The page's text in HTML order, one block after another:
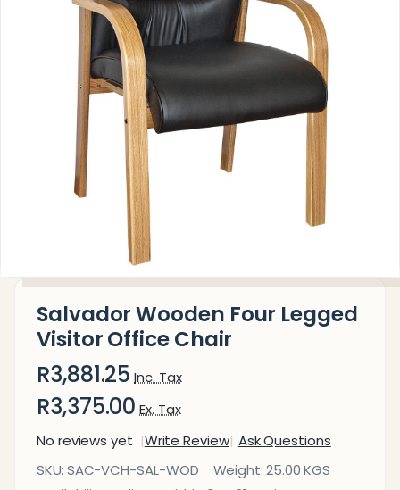
Salvador Wooden Four Legged
Visitor Office Chair
R3,881.25 Inc. Tax
R3,375.00 Ex. Tax
No reviews yet
Write Review Ask Questions
Salvador
SKU:SAC-VCH-SAL-WOD Weight:25.00 KGS